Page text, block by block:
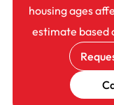
housing ages
estimate based